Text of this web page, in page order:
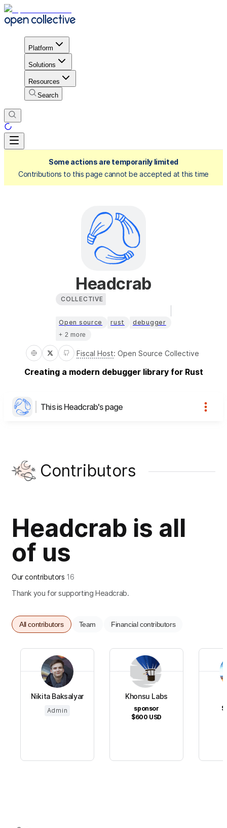
Platform
Solutions
Resources
Search
Some actions are temporarily limited
Contributions to this page cannot be accepted at this time
Headcrab
COLLECTIVE
Open source rust debugger
+ 2 more
Fiscal Host: Open Source Collective
Creating a modern debugger library for Rust
This is Headcrab's page
Contributors
Headcrab is all
of us
Our contributors 16
Thank you for supporting Headcrab.
All contributors Team Financial contributors
Nikita Baksalyar
Admin
Khonsu Labs
sponsor
$600 USD